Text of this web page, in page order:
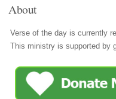
About
Verse of the day is currently
This ministry is supported by